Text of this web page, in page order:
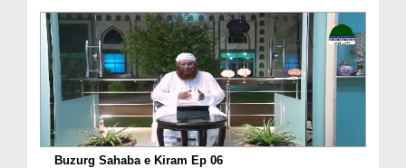
Buzurg Sahaba e Kiram Ep 06